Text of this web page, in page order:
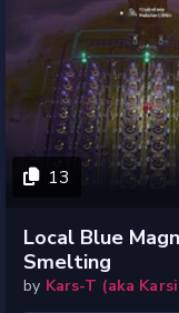
13
Local Blue
Smelting
by Kars-T (aka